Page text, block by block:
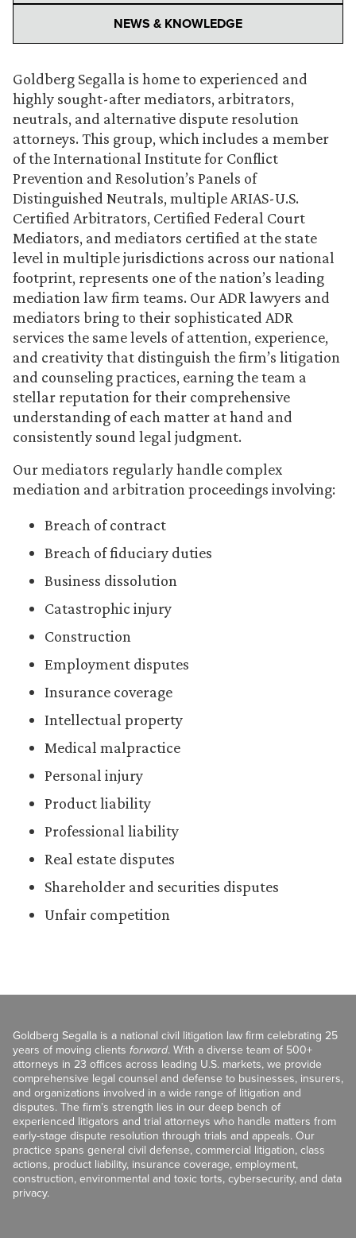
NEWS & KNOWLEDGE
Goldberg Segalla is home to experienced and
highly sought-after mediators, arbitrators,
neutrals, and alternative dispute resolution
attorneys. This group, which includes a member
of the International Institute for Conflict
Prevention and Resolution’s Panels of
Distinguished Neutrals, multiple ARIAS-U.S.
Certified Arbitrators, Certified Federal Court
Mediators, and mediators certified at the state
level in multiple jurisdictions across our national
footprint, represents one of the nation’s leading
mediation law firm teams. Our ADR lawyers and
mediators bring to their sophisticated ADR
services the same levels of attention, experience,
and creativity that distinguish the firm’s litigation
and counseling practices, earning the team a
stellar reputation for their comprehensive
understanding of each matter at hand and
consistently sound legal judgment.
Our mediators regularly handle complex
mediation and arbitration proceedings involving:
Breach of contract
Breach of fiduciary duties
Business dissolution
Catastrophic injury
Construction
Employment disputes
Insurance coverage
Intellectual property
Medical malpractice
Personal injury
Product liability
Professional liability
Real estate disputes
Shareholder and securities disputes
Unfair competition
Goldberg Segalla is a national civil litigation law firm celebrating 25
years of moving clients forward. With a diverse team of 500+
attorneys in 23 offices across leading U.S. markets, we provide
comprehensive legal counsel and defense to businesses, insurers,
and organizations involved in a wide range of litigation and
disputes. The firm’s strength lies in our deep bench of
experienced litigators and trial attorneys who handle matters from
early-stage dispute resolution through trials and appeals. Our
practice spans general civil defense, commercial litigation, class
actions, product liability, insurance coverage, employment,
construction, environmental and toxic torts, cybersecurity, and data
privacy.